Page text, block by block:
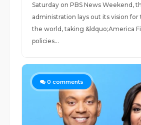
Saturday on PBS News Weekend,
administration lays out its vision for
the world, taking &ldquo;America
policies...
0 comments